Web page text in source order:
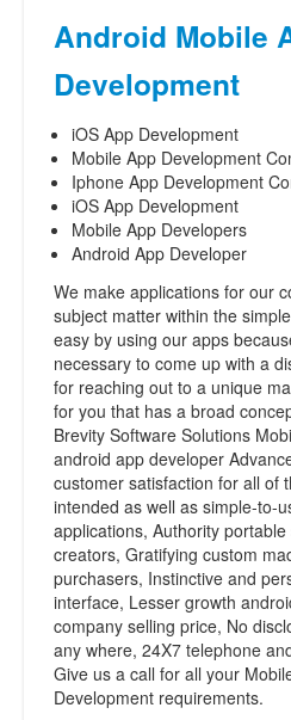
Android Mobile
Development
iOS App Development
Mobile App Development
Iphone App Development
iOS App Development
Mobile App Developers
Android App Developer
We make applications for our
subject matter within the
easy by using our apps
necessary to come up with a
for reaching out to a unique
for you that has a broad
Brevity Software Solutions
android app developer
customer satisfaction for all of
intended as well as simple-to-
applications, Authority
creators, Gratifying custom
purchasers, Instinctive and
interface, Lesser growth
company selling price, No
any where, 24X7 telephone
Give us a call for all your
Development requirements.